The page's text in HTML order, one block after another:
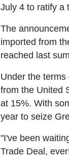
July 4 to ratify a
The
imported from
reached last
Under the
from the United
at 15%. With
year to seize
"I've been
Trade Deal,